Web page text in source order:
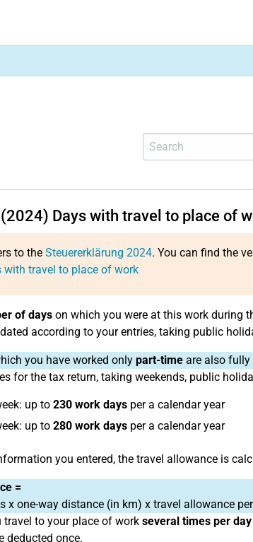
Days with travel to place of
to the Steuererklärung 2024. You can find the
with travel to place of work
of dayson which you were at this work during
according to your entries, taking public
you have worked only part-timeare also fully
for the tax return, taking weekends, public
up to 230 work daysper a calendar year
up to 280 work daysper a calendar year
you entered, the travel allowance is
=
x one-way distance (in km) x travel allowance
travel to your place of work several times per day
deducted once.